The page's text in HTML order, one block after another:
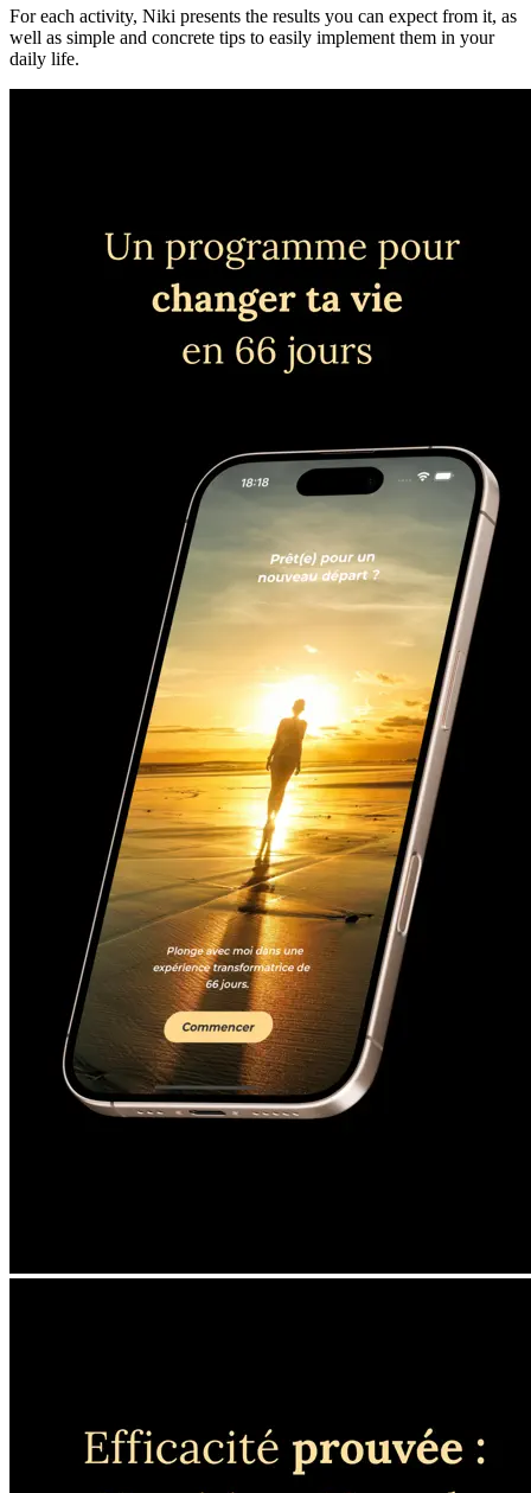
For each activity, Niki presents the results you can expect from it, as
well as simple and concrete tips to easily implement them in your
daily life.